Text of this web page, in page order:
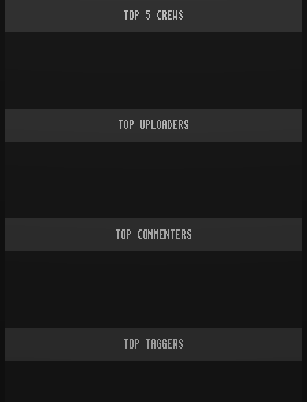
TOP 5 CREWS
TOP UPLOADERS
TOP COMMENTERS
TOP TAGGERS